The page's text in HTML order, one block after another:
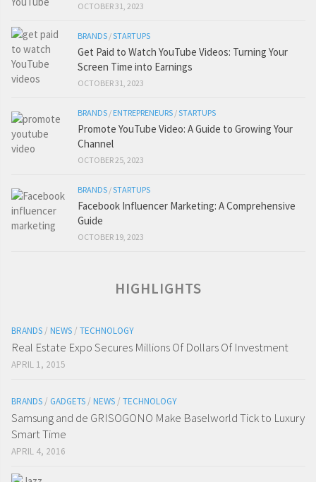
OCTOBER 31, 2023
BRANDS /STARTUPS
Get Paid to Watch YouTube Videos: Turning Your
Screen Time into Earnings
OCTOBER 31, 2023
BRANDS / ENTREPRENEURS /STARTUPS
Promote YouTube Video: A Guide to Growing Your
Channel
OCTOBER 25, 2023
BRANDS /STARTUPS
Facebook Influencer Marketing: A Comprehensive
Guide
OCTOBER 19, 2023
HIGHLIGHTS
BRANDS / NEWS / TECHNOLOGY
Real Estate Expo Secures Millions Of Dollars Of Investment
APRIL 1, 2015
BRANDS / GADGETS / NEWS / TECHNOLOGY
Samsung and de GRISOGONO Make Baselworld Tick to Luxury
Smart Time
APRIL 4, 2016